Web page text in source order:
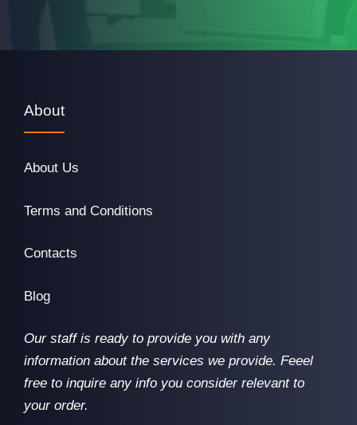
About
About Us
Terms and Conditions
Contacts
Blog
Our staff is ready to provide you with any
information about the services we provide. Feeel
free to inquire any info you consider relevant to
your order.